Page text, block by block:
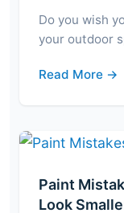
Do you wish
your outdoor
Read More →
Paint
Look